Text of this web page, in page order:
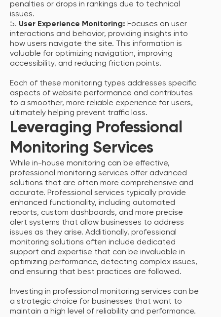
penalties or drops in rankings due to technical
issues.
User Experience Monitoring: Focuses on user
interactions and behavior, providing insights into
how users navigate the site. This information is
valuable for optimizing navigation, improving
accessibility, and reducing friction points.
Each of these monitoring types addresses specific
aspects of website performance and contributes
to a smoother, more reliable experience for users,
ultimately helping prevent traffic loss.
Leveraging Professional
Monitoring Services
While in-house monitoring can be effective,
professional monitoring services offer advanced
solutions that are often more comprehensive and
accurate. Professional services typically provide
enhanced functionality, including automated
reports, custom dashboards, and more precise
alert systems that allow businesses to address
issues as they arise. Additionally, professional
monitoring solutions often include dedicated
support and expertise that can be invaluable in
optimizing performance, detecting complex issues,
and ensuring that best practices are followed.
Investing in professional monitoring services can be
a strategic choice for businesses that want to
maintain a high level of reliability and performance.